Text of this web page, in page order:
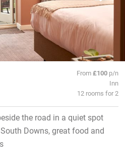
From£100 p/n
Inn
12 rooms for 2
the road in a quiet spot
Downs, great food and